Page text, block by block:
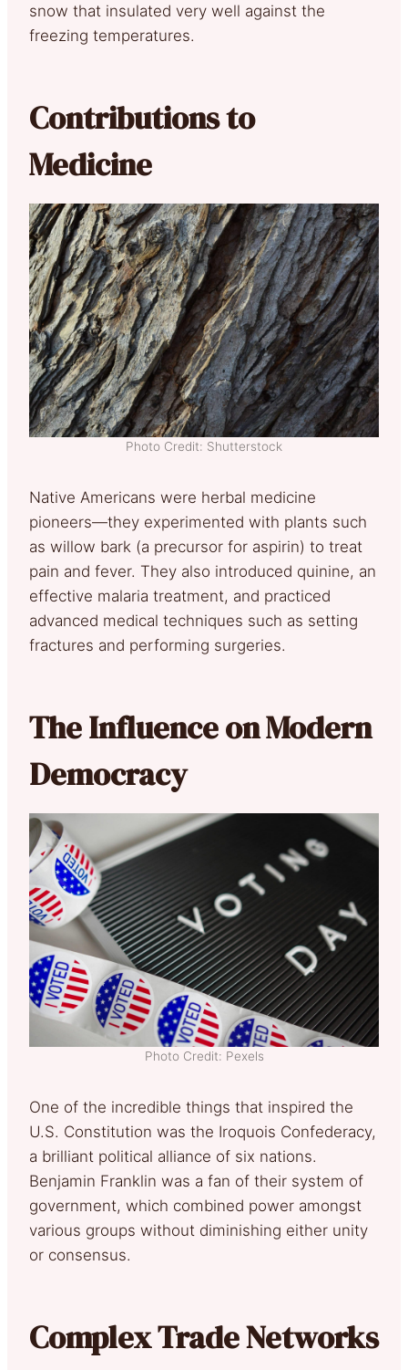
snow that insulated very well against the
freezing temperatures.
Contributions to
Medicine
Photo Credit: Shutterstock
Native Americans were herbal medicine
pioneers—they experimented with plants such
as willow bark (a precursor for aspirin) to treat
pain and fever. They also introduced quinine, an
effective malaria treatment, and practiced
advanced medical techniques such as setting
fractures and performing surgeries.
The Influence on Modern
Democracy
Photo Credit: Pexels
One of the incredible things that inspired the
U.S. Constitution was the Iroquois Confederacy,
a brilliant political alliance of six nations.
Benjamin Franklin was a fan of their system of
government, which combined power amongst
various groups without diminishing either unity
or consensus.
Complex Trade Networks